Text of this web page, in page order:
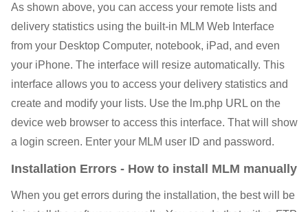
As shown above, you can access your remote lists and
delivery statistics using the built-in MLM Web Interface
from your Desktop Computer, notebook, iPad, and even
your iPhone. The interface will resize automatically. This
interface allows you to access your delivery statistics and
create and modify your lists. Use the lm.php URL on the
device web browser to access this interface. That will show
a login screen. Enter your MLM user ID and password.
Installation Errors - How to install MLM manually
When you get errors during the installation, the best will be